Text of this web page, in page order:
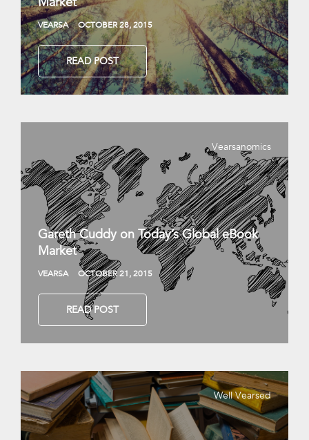
VEARSA OCTOBER 28, 2015
READ POST
Vearsanomics
Gareth Cuddy on Today’s Global eBook
Market
VEARSA OCTOBER 21, 2015
READ POST
Well Vearsed